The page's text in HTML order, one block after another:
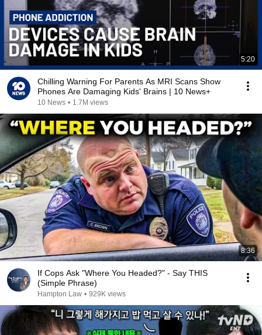
5:20
Chilling Warning For Parents As MRI Scans Show
Phones Are Damaging Kids' Brains | 10 News+
10 News • 1.7M views
8:36
If Cops Ask "Where You Headed?" - Say THIS
(Simple Phrase)
Hampton Law • 929K views